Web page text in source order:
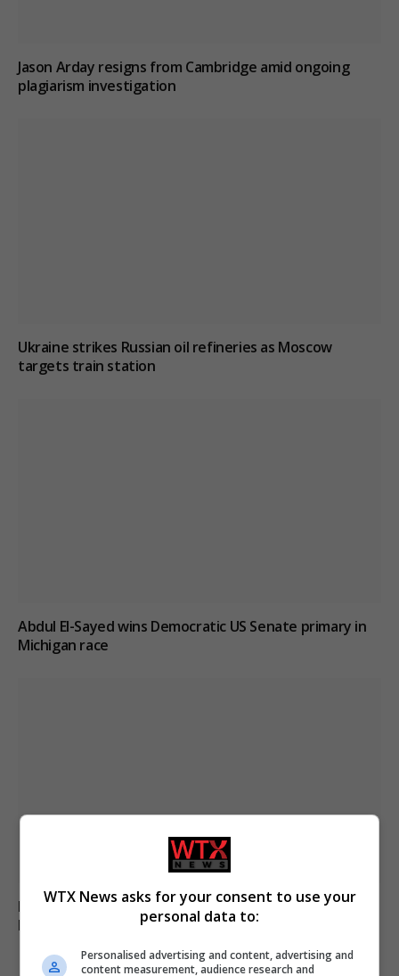
Jason Arday resigns from Cambridge amid ongoing
plagiarism investigation
Ukraine strikes Russian oil refineries as Moscow
targets train station
Abdul El-Sayed wins Democratic US Senate primary in
Michigan race
Russia’s Missile and Drone Attack on Kyiv Kills 17,
Damaging Infrastructure
WTX News asks for your consent to use your
personal data to:
Personalised advertising and content, advertising and
content measurement, audience research and